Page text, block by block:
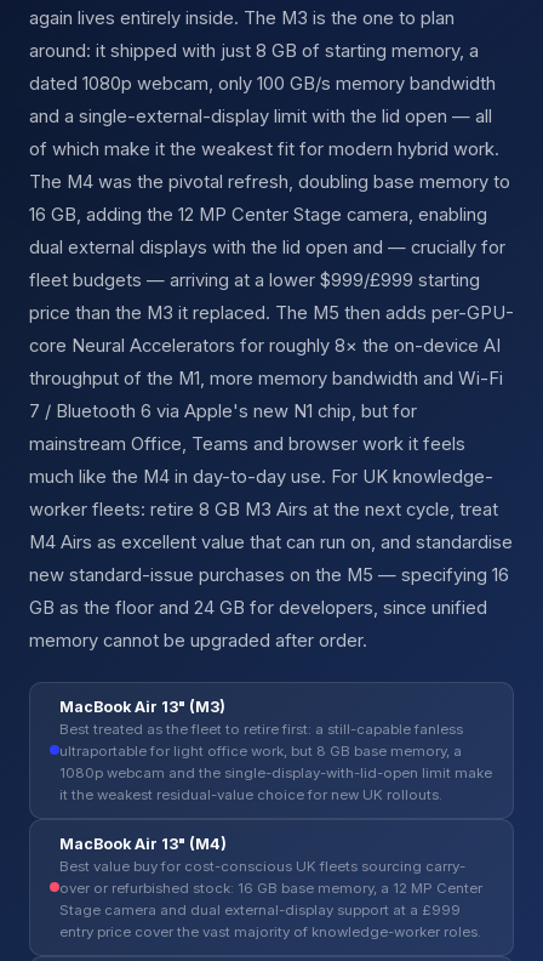
again lives entirely inside. The M3 is the one to plan
around: it shipped with just 8 GB of starting memory, a
dated 1080p webcam, only 100 GB/s memory bandwidth
and a single-external-display limit with the lid open — all
of which make it the weakest fit for modern hybrid work.
The M4 was the pivotal refresh, doubling base memory to
16 GB, adding the 12 MP Center Stage camera, enabling
dual external displays with the lid open and — crucially for
fleet budgets — arriving at a lower $999/£999 starting
price than the M3 it replaced. The M5 then adds per-GPU-
core Neural Accelerators for roughly 8× the on-device AI
throughput of the M1, more memory bandwidth and Wi-Fi
7 / Bluetooth 6 via Apple's new N1 chip, but for
mainstream Office, Teams and browser work it feels
much like the M4 in day-to-day use. For UK knowledge-
worker fleets: retire 8 GB M3 Airs at the next cycle, treat
M4 Airs as excellent value that can run on, and standardise
new standard-issue purchases on the M5 — specifying 16
GB as the floor and 24 GB for developers, since unified
memory cannot be upgraded after order.
MacBook Air 13" (M3)
Best treated as the fleet to retire first: a still-capable fanless
ultraportable for light office work, but 8 GB base memory, a
1080p webcam and the single-display-with-lid-open limit make
it the weakest residual-value choice for new UK rollouts.
MacBook Air 13" (M4)
Best value buy for cost-conscious UK fleets sourcing carry-
over or refurbished stock: 16 GB base memory, a 12 MP Center
Stage camera and dual external-display support at a £999
entry price cover the vast majority of knowledge-worker roles.